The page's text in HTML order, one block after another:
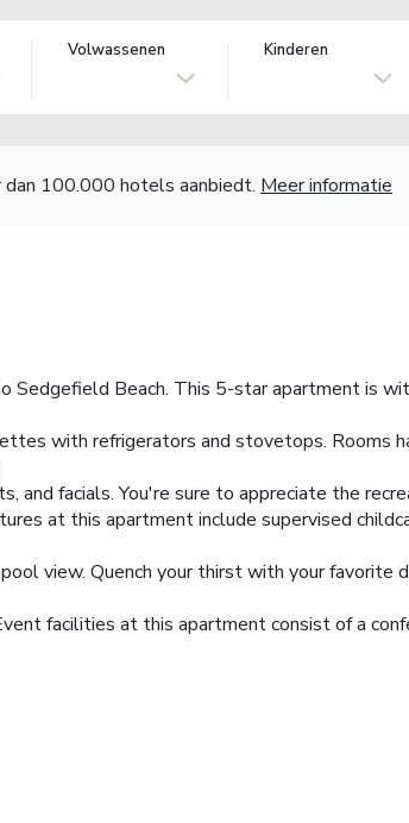
Volwassenen Kinderen
100.000 hotels aanbiedt. Meer informatie
Beach. This 5-star apartment is
with refrigerators and stovetops. Rooms
facials. You're sure to appreciate the
at this apartment include supervised
view. Quench your thirst with your favorite
facilities at this apartment consist of a